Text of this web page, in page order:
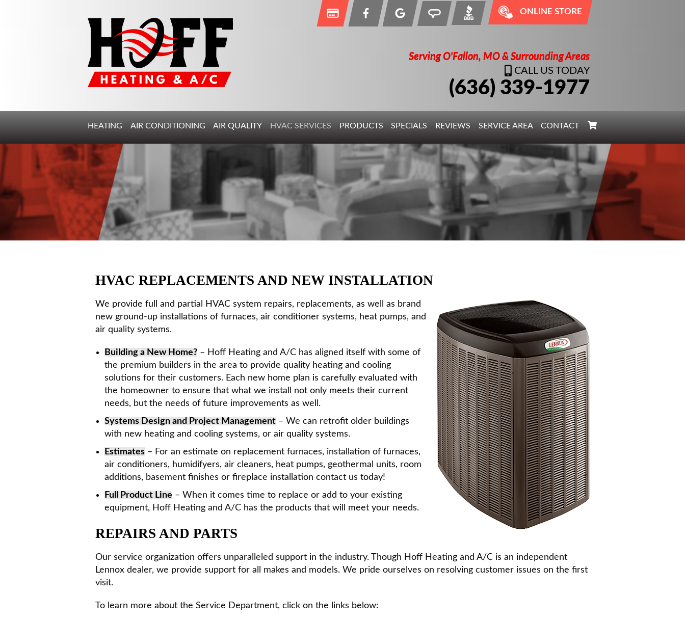
ONLINE STORE
Serving O'Fallon, MO & Surrounding Areas
CALL US TODAY
(636) 339-1977
HEATING AIR CONDITIONING AIR QUALITY HVAC SERVICES PRODUCTS SPECIALS REVIEWS SERVICE AREA CONTACT
HVAC REPLACEMENTS AND NEW INSTALLATION
We provide full and partial HVAC system repairs, replacements, as well as brand
new ground-up installations of furnaces, air conditioner systems, heat pumps, and
air quality systems.
Building a New Home?– Hoff Heating and A/C has aligned itself with some of
the premium builders in the area to provide quality heating and cooling
solutions for their customers. Each new home plan is carefully evaluated with
the homeowner to ensure that what we install not only meets their current
needs, but the needs of future improvements as well.
Systems Design and Project Management– We can retrofit older buildings
with new heating and cooling systems, or air quality systems.
Estimates– For an estimate on replacement furnaces, installation of furnaces,
air conditioners, humidifyers, air cleaners, heat pumps, geothermal units, room
additions, basement finishes or fireplace installation contact us today!
Full Product Line – When it comes time to replace or add to your existing
equipment, Hoff Heating and A/C has the products that will meet your needs.
REPAIRS AND PARTS
Our service organization offers unparalleled support in the industry. Though Hoff Heating and A/C is an independent
Lennox dealer, we provide support for all makes and models. We pride ourselves on resolving customer issues on the first
visit.
To learn more about the Service Department, click on the links below: